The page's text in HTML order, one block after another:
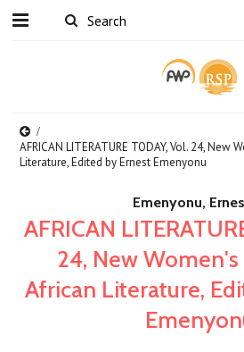
AFRICAN LITERATURE TODAY, Vol. 24, New
Literature, Edited by Ernest Emenyonu
Emenyonu,
AFRICAN
24, New
African Literature,